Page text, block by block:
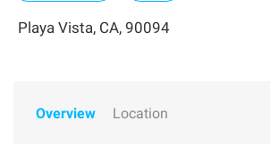
Playa Vista, CA, 90094
Overview Location